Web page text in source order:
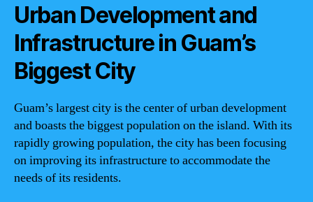
Urban Development and
Infrastructure in Guam’s
Biggest City
Guam’s largest city is the center of urban development
and boasts the biggest population on the island. With its
rapidly growing population, the city has been focusing
on improving its infrastructure to accommodate the
needs of its residents.